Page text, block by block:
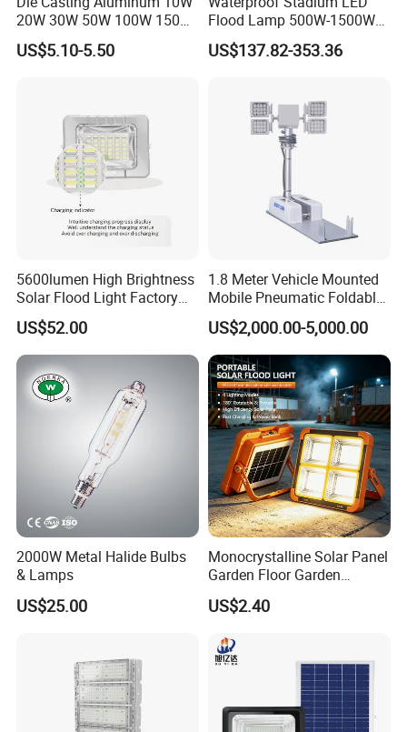
20W 30W 50W 100W 150W
200W Best IP65 Waterproof
Landscape Wall Portable
US$5.10-5.50
Flood Lamp 500W-1500W
IP66 Rated 5-Year Warranty
Industrial Outdoor Lighting
US$137.82-353.36
5600lumen High Brightness
Solar Flood Light Factory
Directly with Best Price
US$52.00
1.8 Meter Vehicle Mounted
Mobile Pneumatic Foldable
Telescopic Mast Light
US$2,000.00-5,000.00
2000W Metal Halide Bulbs
& Lamps
US$25.00
Monocrystalline Solar Panel
Garden Floor Garden
Outdoor Solar Floor Lights
US$2.40